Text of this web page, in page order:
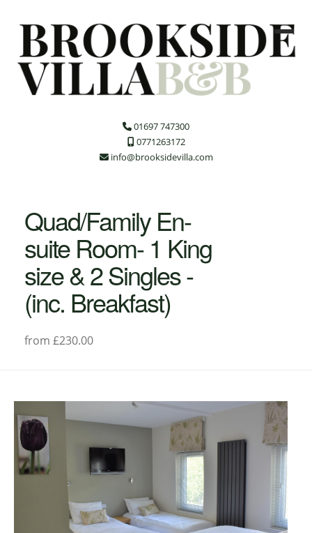
01697 747300
0771263172
info@brooksidevilla.com
Quad/Family En-
suite Room- 1 King
size & 2 Singles -
(inc. Breakfast)
from £230.00